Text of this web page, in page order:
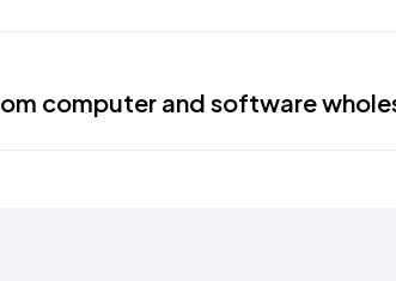
computer and software